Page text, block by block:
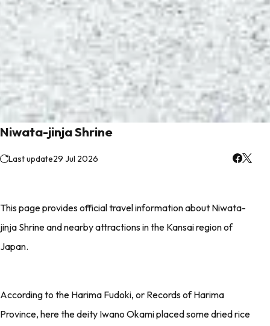
Niwata-jinja Shrine
Last update29 Jul 2026
This page provides official travel information about Niwata-
jinja Shrine and nearby attractions in the Kansai region of
Japan.
According to the Harima Fudoki, or Records of Harima
Province, here the deity Iwano Okami placed some dried rice